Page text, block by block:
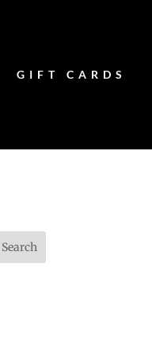
GIFT CARDS